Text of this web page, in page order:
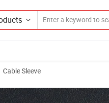
Cable Sleeve
Cable Terminal Insulator Sleeve